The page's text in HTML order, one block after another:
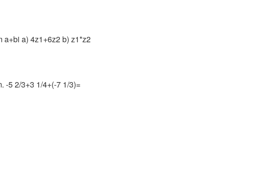
a+bi a) 4z1+6z2 b) z1*z2
-5 2/3+3 1/4+(-7 1/3)=